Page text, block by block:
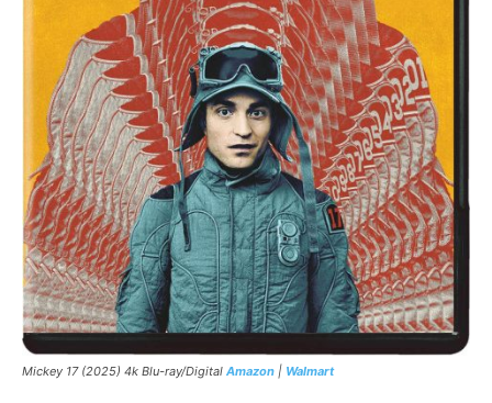
Mickey 17 (2025) 4k Blu-ray/Digital Amazon | Walmart